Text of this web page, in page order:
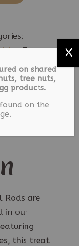
Tags:
Rods are
in our
this treat
on shared
tree nuts,
products.
on the
X